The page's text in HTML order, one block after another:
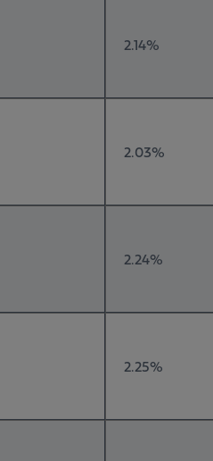
2.14%
2.03%
2.24%
2.25%